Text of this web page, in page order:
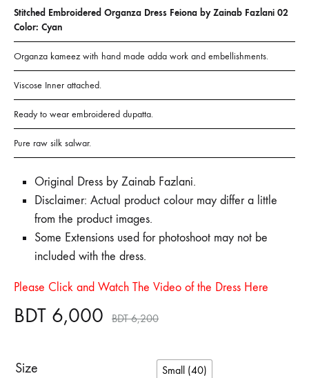
Stitched Embroidered Organza Dress Feiona by Zainab Fazlani 02
Color: Cyan
Organza kameez with hand made adda work and embellishments.
Viscose Inner attached.
Ready to wear embroidered dupatta.
Pure raw silk salwar.
Original Dress by Zainab Fazlani.
Disclaimer: Actual product colour may differ a little
from the product images.
Some Extensions used for photoshoot may not be
included with the dress.
Please Click and Watch The Video of the Dress Here
BDT 6,000 BDT6,200
Size Small (40)